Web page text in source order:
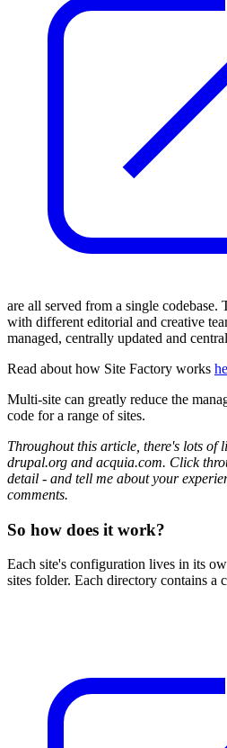
are all served from a single codebase.
with different editorial and creative
managed, centrally updated and
Read about how Site Factory works
Multi-site can greatly reduce the
code for a range of sites.
Throughout this article, there's lots of
drupal.org and acquia.com. Click
detail - and tell me about your
comments.
So how does it work?
Each site's configuration lives in its
sites folder. Each directory contains a